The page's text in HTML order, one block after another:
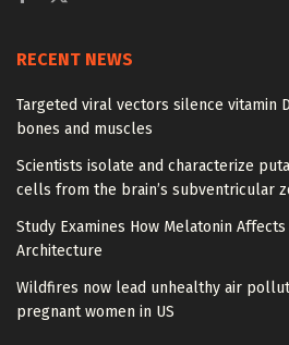
RECENT NEWS
Targeted viral vectors silence vitamin
bones and muscles
Scientists isolate and characterize
cells from the brain’s subventricular
Study Examines How Melatonin
Architecture
Wildfires now lead unhealthy air
pregnant women in US